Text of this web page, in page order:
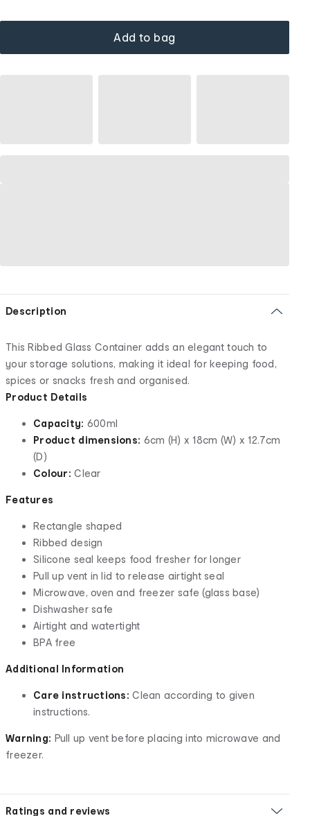
Add to bag
Description
This Ribbed Glass Container adds an elegant touch to
your storage solutions, making it ideal for keeping food,
spices or snacks fresh and organised.
Product Details
Capacity: 600ml
Product dimensions: 6cm (H) x 18cm (W) x 12.7cm
(D)
Colour:Clear
Features
Rectangle shaped
Ribbed design
Silicone seal keeps food fresher for longer
Pull up vent in lid to release airtight seal
Microwave, oven and freezer safe (glass base)
Dishwasher safe
Airtight and watertight
BPA free
Additional Information
Care instructions:Clean according to given
instructions.
Warning: Pull up vent before placing into microwave and
freezer.
Ratings and reviews